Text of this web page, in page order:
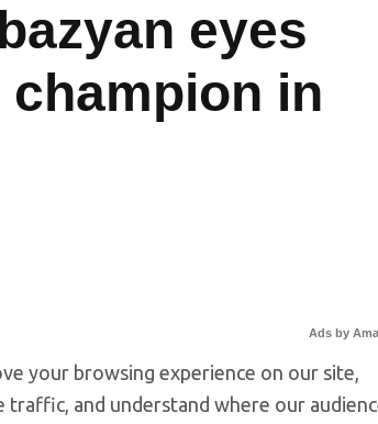
eyes
in
Ads by
your browsing experience on our site,
and understand where our